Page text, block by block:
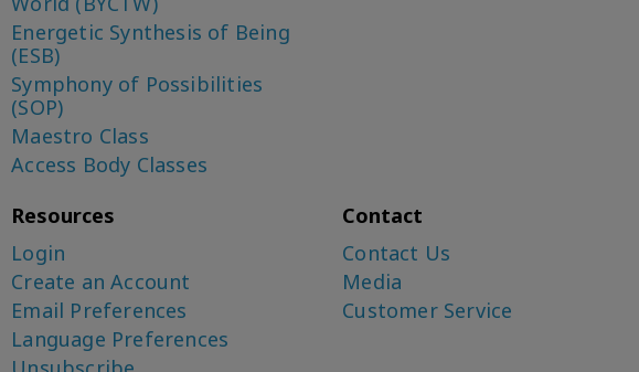
Energetic Synthesis of Being
(ESB)
Symphony of Possibilities
(SOP)
Maestro Class
Access Body Classes
Resources
Login
Create an Account
Email Preferences
Language Preferences
Contact
Contact Us
Media
Customer Service